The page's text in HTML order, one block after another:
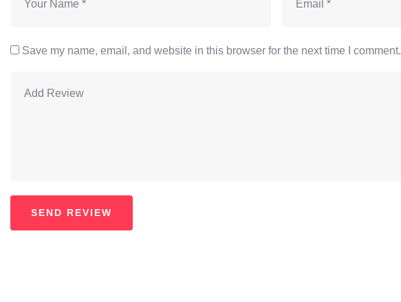
Save my name, email, and website in this browser for the next time I comment.